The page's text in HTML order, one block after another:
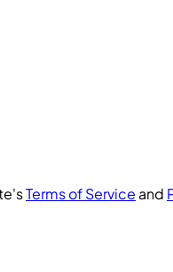
Terms of Service and